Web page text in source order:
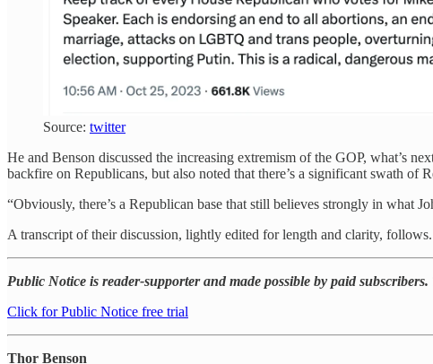
Source: twitter
He and Benson discussed the increasing extremism of the GOP, what’s
backfire on Republicans, but also noted that there’s a significant swath of
“Obviously, there’s a Republican base that still believes strongly in what
A transcript of their discussion, lightly edited for length and clarity, follows.
Public Notice is reader-supporter and made possible by paid
Click for Public Notice free trial
Thor Benson